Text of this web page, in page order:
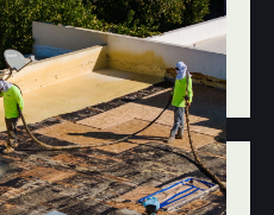
A ROOFING
USE